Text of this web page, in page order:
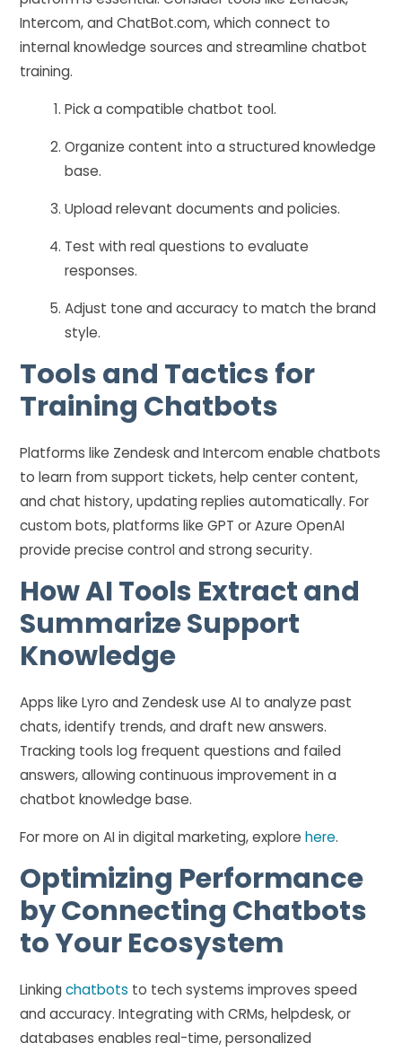
Intercom, and ChatBot.com, which connect to
internal knowledge sources and streamline chatbot
training.
Pick a compatible chatbot tool.
Organize content into a structured knowledge
base.
Upload relevant documents and policies.
Test with real questions to evaluate
responses.
Adjust tone and accuracy to match the brand
style.
Tools and Tactics for
Training Chatbots
Platforms like Zendesk and Intercom enable chatbots
to learn from support tickets, help center content,
and chat history, updating replies automatically. For
custom bots, platforms like GPT or Azure OpenAI
provide precise control and strong security.
How AI Tools Extract and
Summarize Support
Knowledge
Apps like Lyro and Zendesk use AI to analyze past
chats, identify trends, and draft new answers.
Tracking tools log frequent questions and failed
answers, allowing continuous improvement in a
chatbot knowledge base.
For more on AI in digital marketing, explorehere.
Optimizing Performance
by Connecting Chatbots
to Your Ecosystem
Linkingchatbots to tech systems improves speed
and accuracy. Integrating with CRMs, helpdesk, or
databases enables real-time, personalized